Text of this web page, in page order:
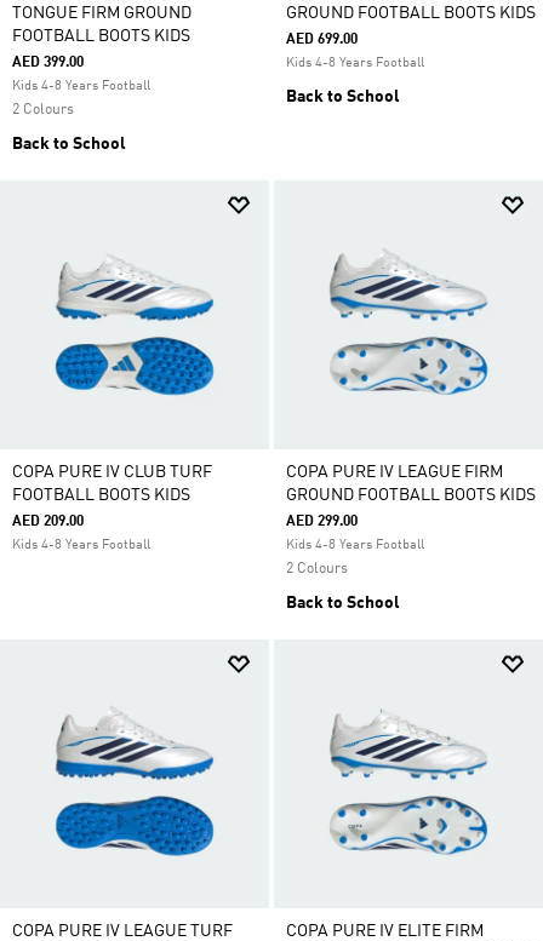
TONGUE FIRM GROUND
FOOTBALL BOOTS KIDS
AED 399.00
Kids 4-8 Years Football
2 Colours
Back to School
GROUND FOOTBALL BOOTS KIDS
AED 699.00
Kids 4-8 Years Football
Back to School
COPA PURE IV CLUB TURF
FOOTBALL BOOTS KIDS
AED 209.00
Kids 4-8 Years Football
COPA PURE IV LEAGUE FIRM
GROUND FOOTBALL BOOTS KIDS
AED 299.00
Kids 4-8 Years Football
2 Colours
Back to School
COPA PURE IV LEAGUE TURF
COPA PURE IV ELITE FIRM